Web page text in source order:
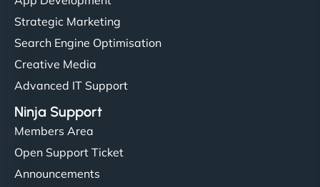
Strategic Marketing
Search Engine Optimisation
Creative Media
Advanced IT Support
Ninja Support
Members Area
Open Support Ticket
Announcements